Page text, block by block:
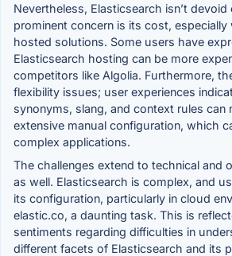
Nevertheless, Elasticsearch isn’t devoid
prominent concern is its cost,
hosted solutions. Some users have
Elasticsearch hosting can be more
competitors like Algolia. Furthermore,
flexibility issues; user experiences
synonyms, slang, and context rules can
extensive manual configuration, which
complex applications.
The challenges extend to technical and
as well. Elasticsearch is complex, and
its configuration, particularly in cloud
elastic.co, a daunting task. This is
sentiments regarding difficulties in
different facets of Elasticsearch and its